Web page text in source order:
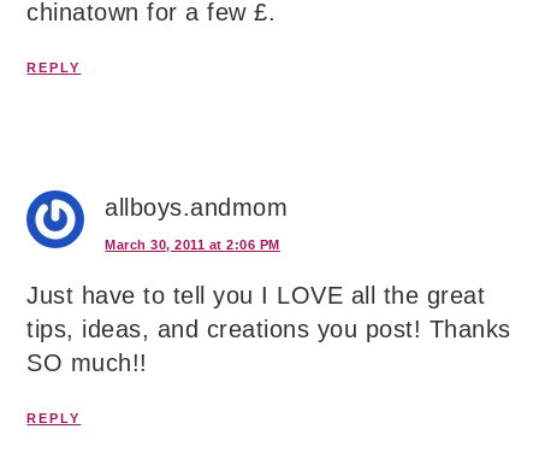
chinatown for a few £.
REPLY
allboys.andmom
March 30, 2011 at 2:06 PM
Just have to tell you I LOVE all the great
tips, ideas, and creations you post! Thanks
SO much!!
REPLY